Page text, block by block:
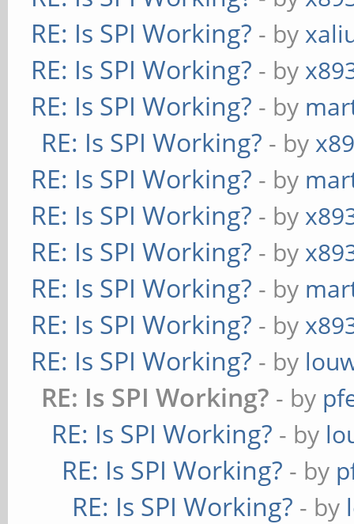
RE: Is SPI Working? - by
RE: Is SPI Working? - by
RE: Is SPI Working? - by
RE: Is SPI Working? - by
RE: Is SPI Working? - by
RE: Is SPI Working? - by
RE: Is SPI Working? - by
RE: Is SPI Working? - by
RE: Is SPI Working? - by
RE: Is SPI Working? - by
RE: Is SPI Working? - by
RE: Is SPI Working? - by
RE: Is SPI Working? - by
RE: Is SPI Working? - by